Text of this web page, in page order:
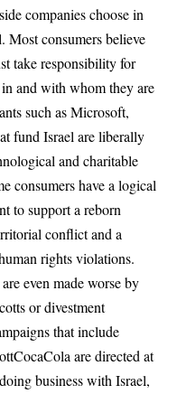
companies choose in
Most consumers believe
take responsibility for
and with whom they are
such as Microsoft,
fund Israel are liberally
and charitable
consumers have a logical
to support a reborn
conflict and a
rights violations.
even made worse by
or divestment
that include
are directed at
business with Israel,